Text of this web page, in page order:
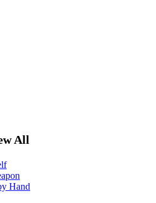
All